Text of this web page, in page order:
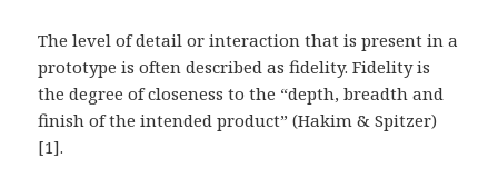
The level of detail or interaction that is present in a
prototype is often described as fidelity. Fidelity is
the degree of closeness to the “depth, breadth and
finish of the intended product” (Hakim & Spitzer)
[1].